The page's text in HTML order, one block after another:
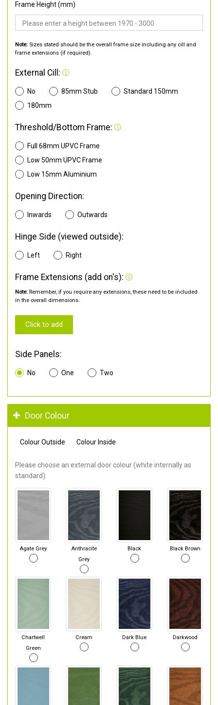
Frame Height (mm)
Note: Sizes stated should be the overall frame size including any cill and
frame extensions (if required).
External Cill:
No 85mm Stub
Standard 150mm
180mm
Threshold/Bottom Frame:
Full 68mm UPVC Frame
Low 50mm UPVC Frame
Low 15mm Aluminium
Opening Direction:
Inwards Outwards
Hinge Side (viewed outside):
Left Right
Frame Extensions (add on's):
Note: Remember, if you require any extensions, these need to be included
in the overall dimensions.
Click to add
Side Panels:
No One Two
Door Colour
Colour Outside Colour Inside
Please choose an external door colour (white internally as
standard).
Agate Grey
Anthracite
Grey
Black Black Brown
Chartwell
Green
Cream Dark Blue Darkwood